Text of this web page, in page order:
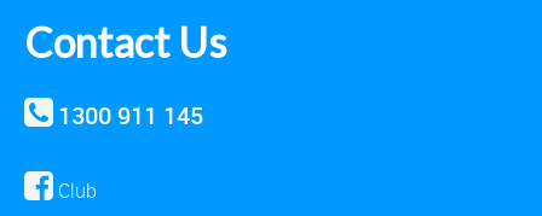
Contact Us
1300 911 145
Club